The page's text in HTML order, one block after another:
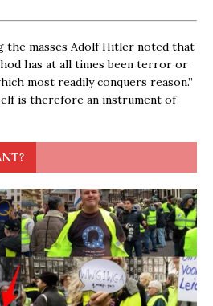
masses Adolf Hitler noted that
has at all times been terror or
most readily conquers reason.”
is therefore an instrument of